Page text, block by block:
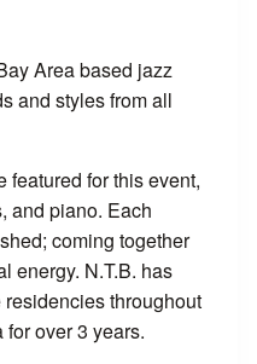
Area based jazz
and styles from all
featured for this event,
and piano. Each
coming together
energy. N.T.B. has
throughout
over 3 years.